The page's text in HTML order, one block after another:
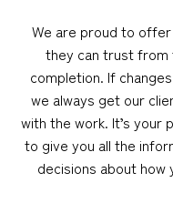
We are proud to
they can trust from
completion. If
we always get our
with the work. It’s your
to give you all the
decisions about how